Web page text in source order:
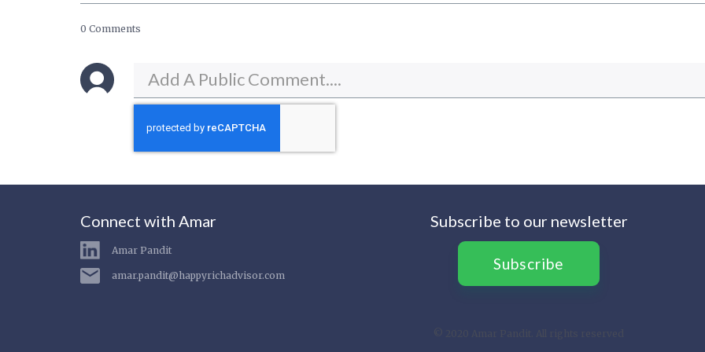
0 Comments
Connect with Amar
Amar Pandit
amar.pandit@happyrichadvisor.com
Subscribe to our newsletter
Subscribe